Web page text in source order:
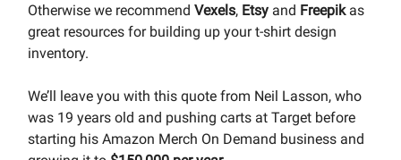
Otherwise we recommend Vexels, Etsy and Freepikas
great resources for building up your t-shirt design
inventory.
We’ll leave you with this quote from Neil Lasson, who
was 19 years old and pushing carts at Target before
starting his Amazon Merch On Demand business and